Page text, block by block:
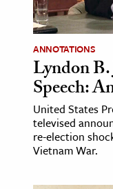
ANNOTATIONS
Lyndon B.
Speech:
United States
televised
re-election
Vietnam War.